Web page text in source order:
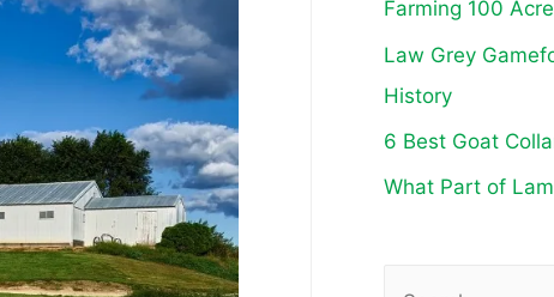
Farming 100
Law Grey
History
6 Best Goat
What Part of